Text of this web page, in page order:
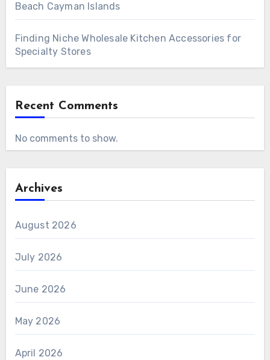
Beach Cayman Islands
Finding Niche Wholesale Kitchen Accessories for
Specialty Stores
Recent Comments
No comments to show.
Archives
August 2026
July 2026
June 2026
May 2026
April 2026